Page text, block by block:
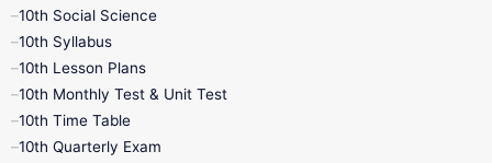
10th Social Science
10th Syllabus
10th Lesson Plans
10th Monthly Test & Unit Test
10th Time Table
10th Quarterly Exam